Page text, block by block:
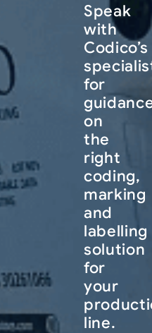
Speak
with
Codico’s
for
on
the
right
coding,
marking
and
labelling
solution
for
your
line.